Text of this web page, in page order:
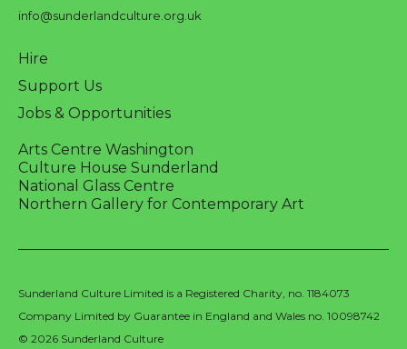
info@sunderlandculture.org.uk
Hire
Support Us
Jobs & Opportunities
Arts Centre Washington
Culture House Sunderland
National Glass Centre
Northern Gallery for Contemporary Art
Sunderland Culture Limited is a Registered Charity, no. 1184073
Company Limited by Guarantee in England and Wales no. 10098742
© 2026 Sunderland Culture